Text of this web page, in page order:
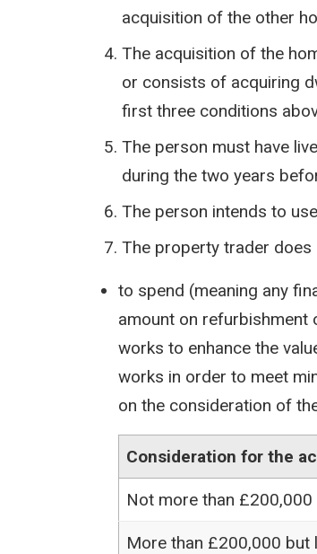
acquisition of the other
The acquisition of the
or consists of acquiring
first three conditions
The person must have
during the two years
The person intends to
The property trader does
to spend (meaning any
amount on refurbishment
works to enhance the
works in order to meet
on the consideration of
Consideration for the
Not more than £200,000
More than £200,000 but